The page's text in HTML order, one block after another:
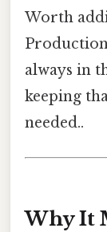
Worth
always in
keeping
needed..
Why It